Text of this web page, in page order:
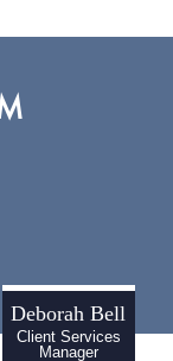
Deborah Bell